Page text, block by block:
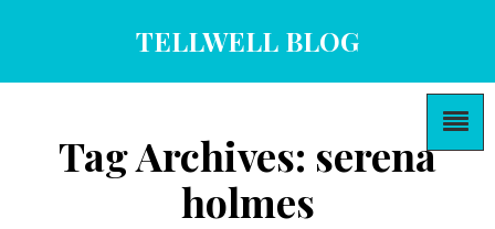
TELLWELL BLOG
Tag Archives: serena
holmes